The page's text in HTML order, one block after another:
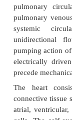
The
Although
functionally
of an atrium
and priming